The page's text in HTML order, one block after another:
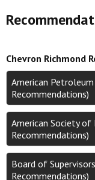
Chevron Richmond
American
Recommendations)
American Society of
Recommendations)
Board of
Recommendations)